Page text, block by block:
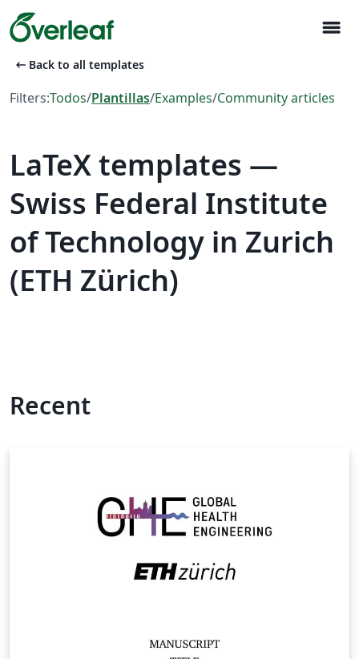
menu
arrow_left_alt Back to all templates
Filters:Todos/Plantillas/Examples/Community articles
LaTeX templates —
Swiss Federal Institute
of Technology in Zurich
(ETH Zürich)
Recent